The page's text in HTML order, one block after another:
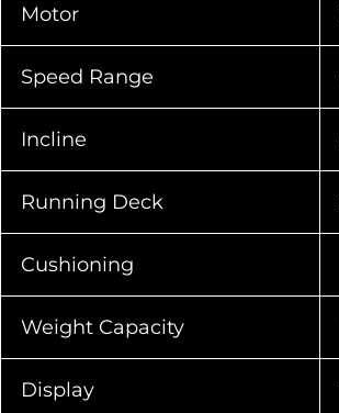
Motor
Speed Range
Incline
Running Deck
Cushioning
Weight Capacity
Display